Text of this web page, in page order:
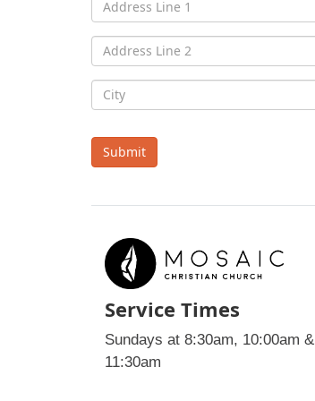
Submit
Service Times
Sundays at 8:30am, 10:00am &
11:30am